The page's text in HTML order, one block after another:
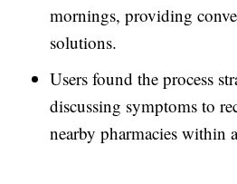
mornings, providing
solutions.
Users found the process
discussing symptoms to
nearby pharmacies within